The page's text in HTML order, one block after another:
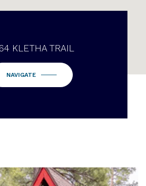
KLETHA TRAIL
NAVIGATE